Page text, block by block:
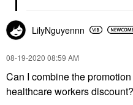
LilyNguyennn
‎08-19-2020 08:59 AM
Can I combine the
healthcare workers discount?